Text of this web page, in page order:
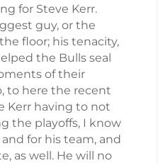
for Steve Kerr.
guy, or the
floor; his tenacity,
the Bulls seal
of their
to here the recent
Kerr having to not
the playoffs, I know
for his team, and
as well. He will no